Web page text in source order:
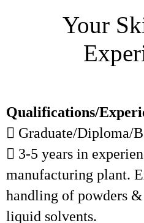
Your
Qualifications/
 Graduate/Diploma/
 3-5 years in
manufacturing plant.
handling of powders &
liquid solvents.